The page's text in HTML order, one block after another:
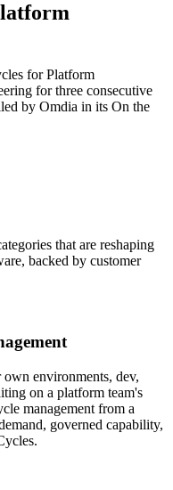
for Platform
for three consecutive
by Omdia in its On the
that are reshaping
backed by customer
environments, dev,
on a platform team's
management from a
governed capability,